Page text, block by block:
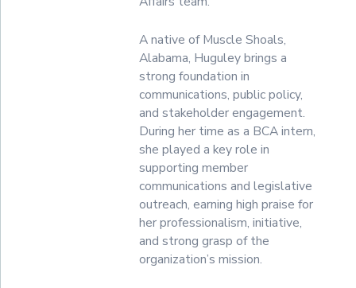
A native of Muscle Shoals,
Alabama, Huguley brings a
strong foundation in
communications, public policy,
and stakeholder engagement.
During her time as a BCA intern,
she played a key role in
supporting member
communications and legislative
outreach, earning high praise for
her professionalism, initiative,
and strong grasp of the
organization’s mission.